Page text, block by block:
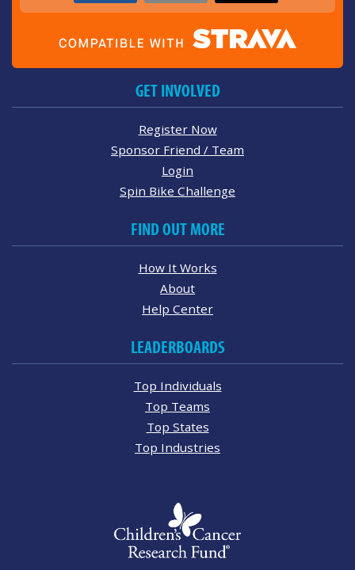
GET INVOLVED
Register Now
Sponsor Friend / Team
Login
Spin Bike Challenge
FIND OUT MORE
How It Works
About
Help Center
LEADERBOARDS
Top Individuals
Top Teams
Top States
Top Industries